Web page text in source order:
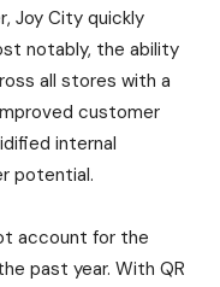
Joy City quickly
notably, the ability
all stores with a
customer
internal
potential.
account for the
past year. With QR